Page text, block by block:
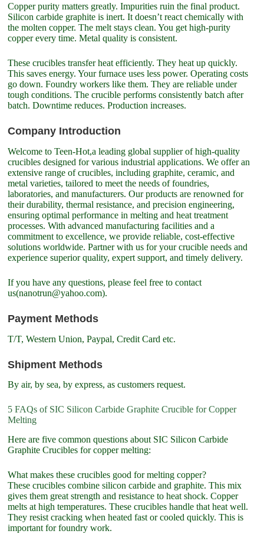
Copper purity matters greatly. Impurities ruin the final product.
Silicon carbide graphite is inert. It doesn’t react chemically with
the molten copper. The melt stays clean. You get high-purity
copper every time. Metal quality is consistent.
These crucibles transfer heat efficiently. They heat up quickly.
This saves energy. Your furnace uses less power. Operating costs
go down. Foundry workers like them. They are reliable under
tough conditions. The crucible performs consistently batch after
batch. Downtime reduces. Production increases.
Company Introduction
Welcome to Teen-Hot,a leading global supplier of high-quality
crucibles designed for various industrial applications. We offer an
extensive range of crucibles, including graphite, ceramic, and
metal varieties, tailored to meet the needs of foundries,
laboratories, and manufacturers. Our products are renowned for
their durability, thermal resistance, and precision engineering,
ensuring optimal performance in melting and heat treatment
processes. With advanced manufacturing facilities and a
commitment to excellence, we provide reliable, cost-effective
solutions worldwide. Partner with us for your crucible needs and
experience superior quality, expert support, and timely delivery.
If you have any questions, please feel free to contact
us(nanotrun@yahoo.com).
Payment Methods
T/T, Western Union, Paypal, Credit Card etc.
Shipment Methods
By air, by sea, by express, as customers request.
5 FAQs of SIC Silicon Carbide Graphite Crucible for Copper
Melting
Here are five common questions about SIC Silicon Carbide
Graphite Crucibles for copper melting:
What makes these crucibles good for melting copper?
These crucibles combine silicon carbide and graphite. This mix
gives them great strength and resistance to heat shock. Copper
melts at high temperatures. These crucibles handle that heat well.
They resist cracking when heated fast or cooled quickly. This is
important for foundry work.